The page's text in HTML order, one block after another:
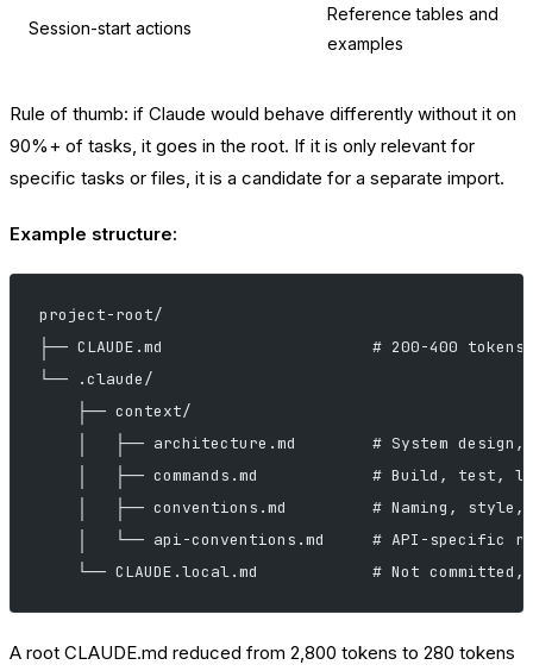
Session-start actions
Reference tables and
examples
Rule of thumb: if Claude would behave differently without it on
90%+ of tasks, it goes in the root. If it is only relevant for
specific tasks or files, it is a candidate for a separate import.
Example structure:
project-root/
├── CLAUDE.md                      # 200-400 tokens
└── .claude/
    ├── context/
│   ├── architecture.md        # System design,
│   ├── commands.md            # Build, test,
│   ├── conventions.md         # Naming, style,
│   └── api-conventions.md     # API-specific
└── CLAUDE.local.md            # Not committed,
A root CLAUDE.md reduced from 2,800 tokens to 280 tokens